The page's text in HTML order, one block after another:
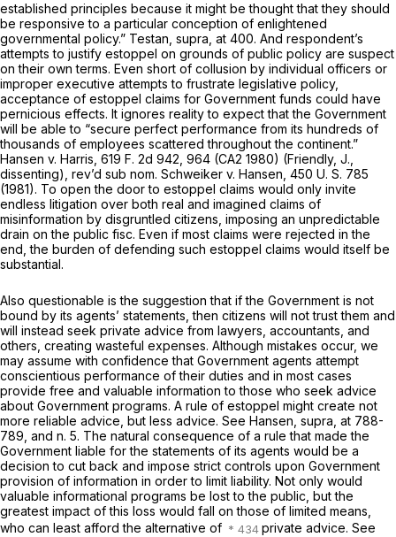
established principles because it might be thought that they should
be responsive to a particular conception of enlightened
governmental policy.” Testan, supra, at 400. And respondent’s
attempts to justify estoppel on grounds of public policy are suspect
on their own terms. Even short of collusion by individual officers or
improper executive attempts to frustrate legislative policy,
acceptance of estoppel claims for Government funds could have
pernicious effects. It ignores reality to expect that the Government
will be able to “secure perfect performance from its hundreds of
thousands of employees scattered throughout the continent.”
Hansen v. Harris, 619 F. 2d 942 , 964 (CA2 1980) (Friendly, J.,
dissenting), rev’d sub nom. Schweiker v. Hansen, 450 U. S. 785
(1981). To open the door to estoppel claims would only invite
endless litigation over both real and imagined claims of
misinformation by disgruntled citizens, imposing an unpredictable
drain on the public fisc. Even if most claims were rejected in the
end, the burden of defending such estoppel claims would itself be
substantial.
Also questionable is the suggestion that if the Government is not
bound by its agents’ statements, then citizens will not trust them and
will instead seek private advice from lawyers, accountants, and
others, creating wasteful expenses. Although mistakes occur, we
may assume with confidence that Government agents attempt
conscientious performance of their duties and in most cases
provide free and valuable information to those who seek advice
about Government programs. A rule of estoppel might create not
more reliable advice, but less advice. See Hansen, supra, at 788-
789, and n. 5. The natural consequence of a rule that made the
Government liable for the statements of its agents would be a
decision to cut back and impose strict controls upon Government
provision of information in order to limit liability. Not only would
valuable informational programs be lost to the public, but the
greatest impact of this loss would fall on those of limited means,
who can least afford the alternative of
private advice. See